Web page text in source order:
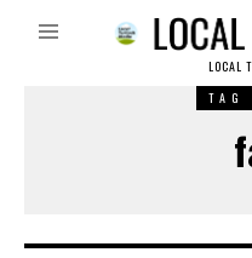
LOCAL
TAG